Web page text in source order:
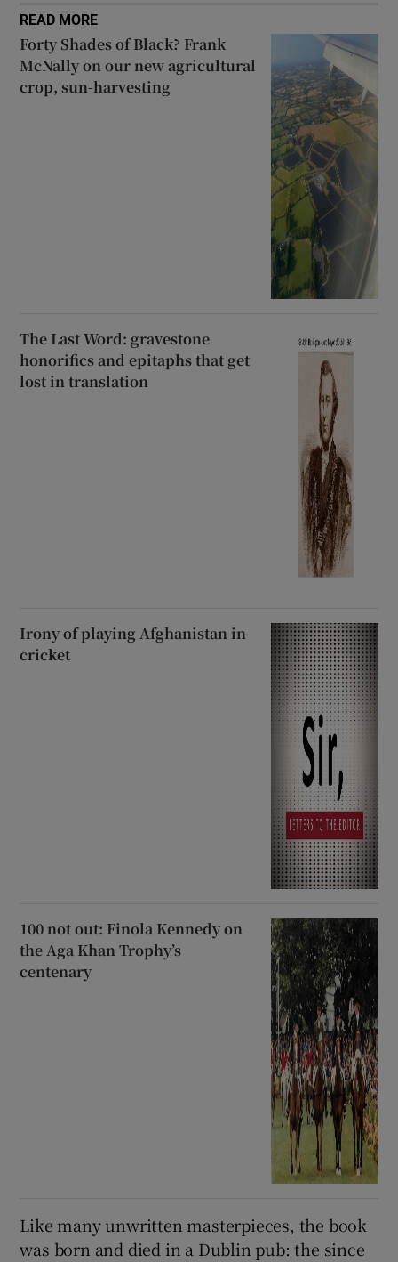
READ MORE
Forty Shades of Black? Frank
McNally on our new agricultural
crop, sun-harvesting
The Last Word: gravestone
honorifics and epitaphs that get
lost in translation
Irony of playing Afghanistan in
cricket
100 not out: Finola Kennedy on
the Aga Khan Trophy’s
centenary
Like many unwritten masterpieces, the book
was born and died in a Dublin pub: the since